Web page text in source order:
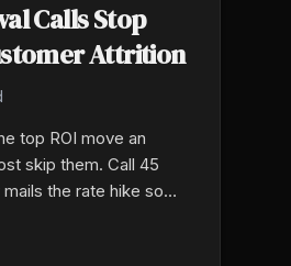
Calls Stop
Attrition
top ROI move an
skip them. Call 45
the rate hike so